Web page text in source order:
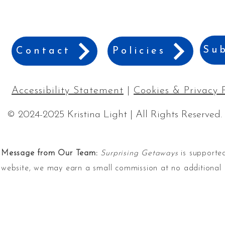
Contact Policies
Accessibility Statement Cookies & Privacy
© 2024-2025 Kristina Light | All Rights Reserved.
Message from Our Team: Surprising Getaways is
website, we may earn a small commission at no